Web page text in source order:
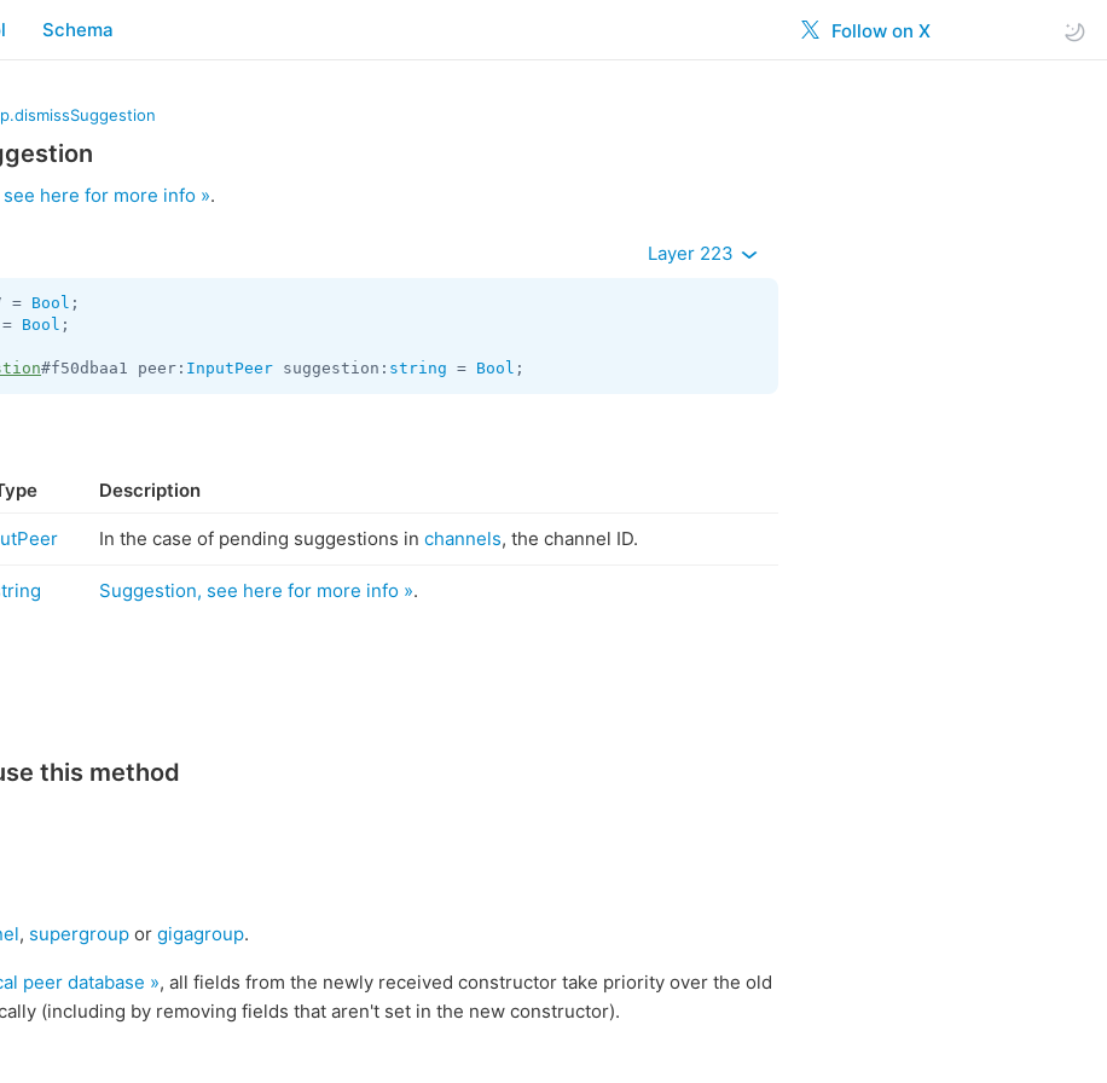
Follow on X
Schema
here for more info ».
Layer 223
= Bool
Bool ;
#f50dbaa1 peer: InputPeer suggestion: string = Bool ;
Description
In the case of pending suggestions in channels, the channel ID.
Suggestion, see here for more info ».
this method
, supergroup or gigagroup.
peer database », all fields from the newly received constructor take priority over the old
(including by removing fields that aren't set in the new constructor).